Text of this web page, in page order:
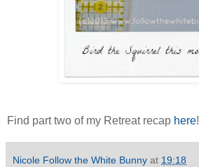
Find part two of my Retreat recap here!
Nicole Follow the White Bunny at 19:18